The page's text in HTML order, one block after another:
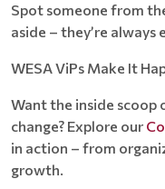
Spot someone from
aside – they’re
WESA ViPs Make It
Want the inside scoop
change? Explore our
in action – from
growth.